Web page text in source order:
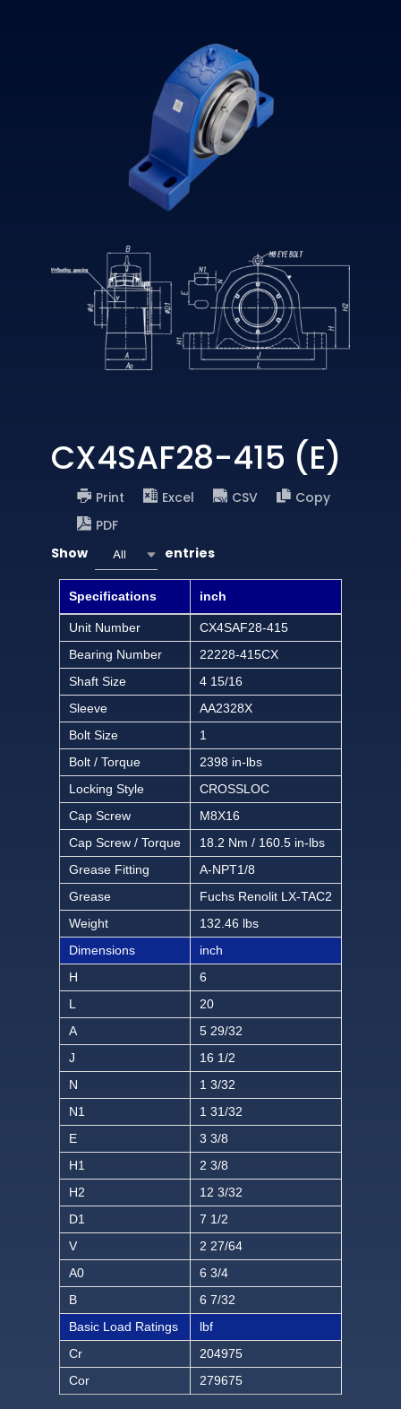
CX4SAF28-415 (E)
Print Excel CSV
Copy
PDF
Show
All entries
Specifications inch
Unit Number
CX4SAF28-415
Bearing Number
22228-415CX
Shaft Size
4 15/16
Sleeve
AA2328X
Bolt Size
1
Bolt / Torque
2398 in-lbs
Locking Style
CROSSLOC
Cap Screw
M8X16
Cap Screw / Torque
18.2 Nm / 160.5 in-lbs
Grease Fitting
A-NPT1/8
Grease
Fuchs Renolit LX-TAC2
Weight
132.46 lbs
Dimensions
inch
H
6
L
20
A
5 29/32
J
16 1/2
N
1 3/32
N1
1 31/32
E
3 3/8
H1
2 3/8
H2
12 3/32
D1
7 1/2
V
2 27/64
A0
6 3/4
B
6 7/32
Basic Load Ratings
lbf
Cr
204975
Cor
279675